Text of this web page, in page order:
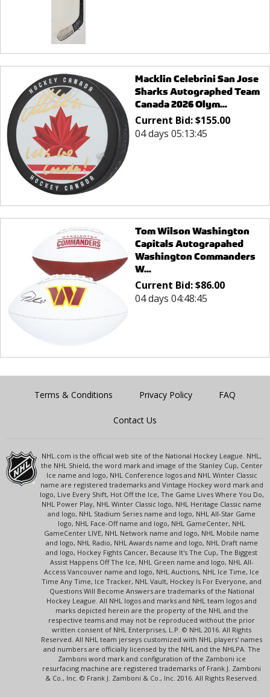
Macklin Celebrini San Jose
Sharks Autographed Team
Canada 2026 Olym...
Current Bid:$155.00
04 days 05:13:45
Tom Wilson Washington
Capitals Autograpahed
Washington Commanders
W...
Current Bid:$86.00
04 days 04:48:45
Terms & Conditions Privacy Policy FAQ
Contact Us
NHL.com is the official web site of the National Hockey League. NHL,
the NHL Shield, the word mark and image of the Stanley Cup, Center
Ice name and logo, NHL Conference logos and NHL Winter Classic
name are registered trademarks and Vintage Hockey word mark and
logo, Live Every Shift, Hot Off the Ice, The Game Lives Where You Do,
NHL Power Play, NHL Winter Classic logo, NHL Heritage Classic name
and logo, NHL Stadium Series name and logo, NHL All-Star Game
logo, NHL Face-Off name and logo, NHL GameCenter, NHL
GameCenter LIVE, NHL Network name and logo, NHL Mobile name
and logo, NHL Radio, NHL Awards name and logo, NHL Draft name
and logo, Hockey Fights Cancer, Because It's The Cup, The Biggest
Assist Happens Off The Ice, NHL Green name and logo, NHL All-
Access Vancouver name and logo, NHL Auctions, NHL Ice Time, Ice
Time Any Time, Ice Tracker, NHL Vault, Hockey Is For Everyone, and
Questions Will Become Answers are trademarks of the National
Hockey League. All NHL logos and marks and NHL team logos and
marks depicted herein are the property of the NHL and the
respective teams and may not be reproduced without the prior
written consent of NHL Enterprises, L.P. © NHL 2016. All Rights
Reserved. All NHL team jerseys customized with NHL players' names
and numbers are officially licensed by the NHL and the NHLPA. The
Zamboni word mark and configuration of the Zamboni ice
resurfacing machine are registered trademarks of Frank J. Zamboni
& Co., Inc. © Frank J. Zamboni & Co., Inc. 2016. All Rights Reserved.